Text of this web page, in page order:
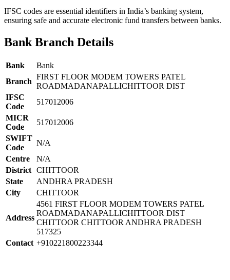
IFSC codes are essential identifiers in India’s banking system,
ensuring safe and accurate electronic fund transfers between banks.
Bank Branch Details
Bank
Bank
Branch
FIRST FLOOR MODEM TOWERS PATEL
ROADMADANAPALLICHITTOOR DIST
IFSC
Code
517012006
MICR
Code
517012006
SWIFT
Code
N/A
Centre
N/A
District CHITTOOR
State
ANDHRA PRADESH
City
CHITTOOR
Address
4561 FIRST FLOOR MODEM TOWERS PATEL
ROADMADANAPALLICHITTOOR DIST
CHITTOOR CHITTOOR ANDHRA PRADESH
517325
Contact +910221800223344